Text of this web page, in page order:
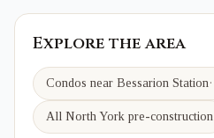
Explore the area
Condos near Bessarion Station·
All North York pre-construction